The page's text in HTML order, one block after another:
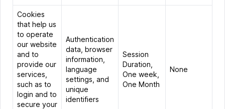
Cookies
that help us
to operate
our website
and to
provide our
services,
such as to
login and to
secure your
Authentication
data, browser
information,
language
settings, and
unique
identifiers
Session
Duration,
One week,
One Month
None